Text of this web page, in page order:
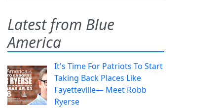
Latest from Blue
America
It's Time For Patriots To Start
Taking Back Places Like
Fayetteville— Meet Robb
Ryerse